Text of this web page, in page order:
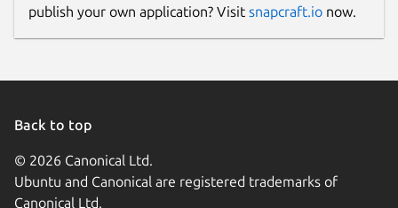
publish your own application? Visit snapcraft.io now.
Back to top
© 2026 Canonical Ltd.
Ubuntu and Canonical are registered trademarks of
Canonical Ltd.